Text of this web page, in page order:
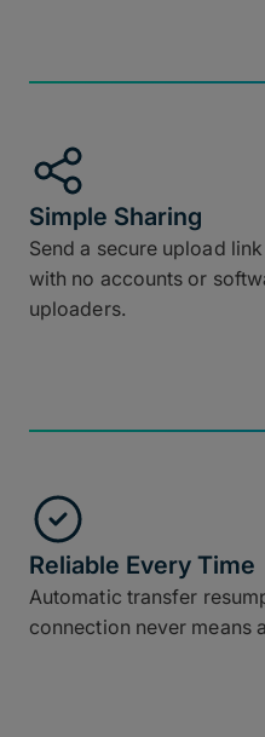
Simple Sharing
Send a secure upload
with no accounts or
uploaders.
Reliable Every Time
Automatic transfer
connection never means